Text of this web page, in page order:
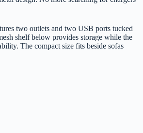
two outlets and two USB ports tucked
shelf below provides storage while the
The compact size fits beside sofas